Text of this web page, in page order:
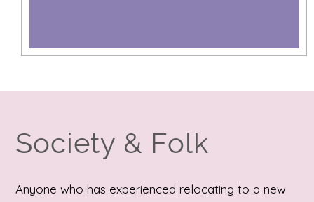
Society & Folk
Anyone who has experienced relocating to a new